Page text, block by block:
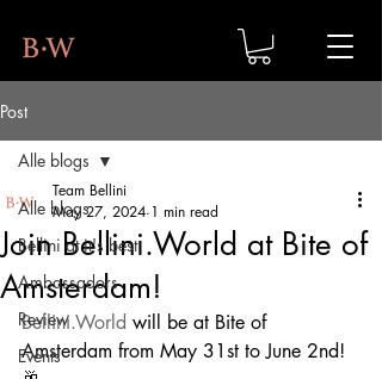
Post
Alle blogs
Bellini at it's best
Ambassadors
Review
Events
Alle blogs
Join Bellini.World at Bite of
Amsterdam!
Team Bellini
May 27, 2024 1 min read
Bellini.World will be at Bite of
Amsterdam from May 31st to June 2nd!